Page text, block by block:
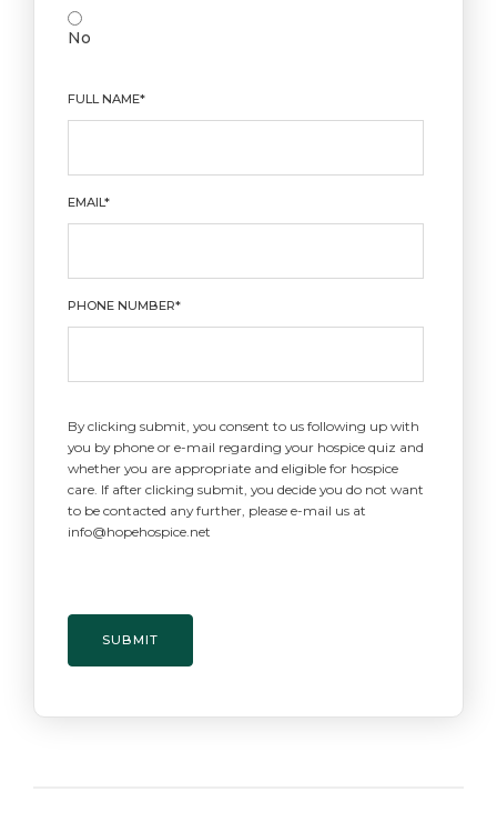
No
FULL NAME*
EMAIL*
PHONE NUMBER*
By clicking submit, you consent to us following up with
you by phone or e-mail regarding your hospice quiz and
whether you are appropriate and eligible for hospice
care. If after clicking submit, you decide you do not want
to be contacted any further, please e-mail us at
info@hopehospice.net